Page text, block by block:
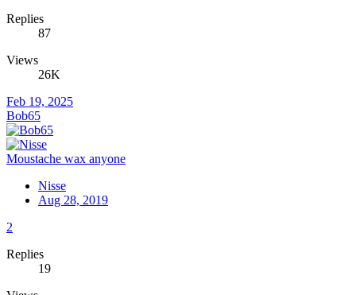
Replies
87
Views
26K
Feb 19, 2025
Bob65
Moustache wax anyone
Nisse
Aug 28, 2019
2
Replies
19